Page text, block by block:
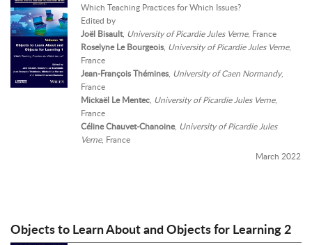
Which Teaching Practices for Which Issues?
Edited by
Joël Bisault, University of Picardie Jules Verne, France
Roselyne Le Bourgeois, University of Picardie Jules Verne,
France
Jean-François Thémines, University of Caen Normandy,
France
Mickaël Le Mentec, University of Picardie Jules Verne,
France
Céline Chauvet-Chanoine, University of Picardie Jules
Verne, France
March 2022
Objects to Learn About and Objects for Learning 2